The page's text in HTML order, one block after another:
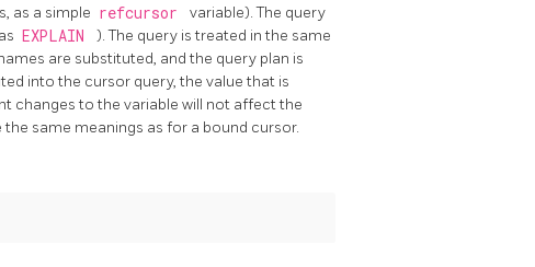
as a simple refcursor
variable). The query
EXPLAIN
). The query is treated in the same
are substituted, and the query plan is
into the cursor query, the value that is
changes to the variable will not affect the
the same meanings as for a bound cursor.